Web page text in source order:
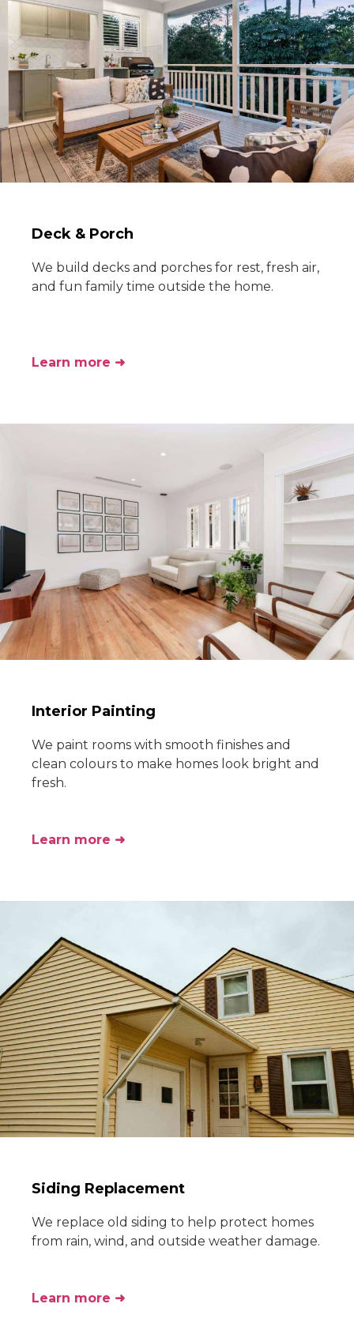
Deck & Porch
We build decks and porches for rest, fresh air,
and fun family time outside the home.
Learn more ➜
Interior Painting
We paint rooms with smooth finishes and
clean colours to make homes look bright and
fresh.
Learn more ➜
Siding Replacement
We replace old siding to help protect homes
from rain, wind, and outside weather damage.
Learn more ➜